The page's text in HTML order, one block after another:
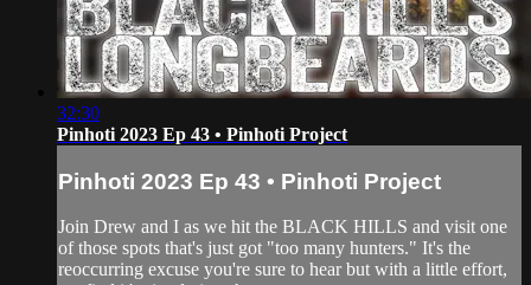
32:30
Pinhoti 2023 Ep 43 • Pinhoti Project
Pinhoti 2023 Ep 43 • Pinhoti Project
Join Drew and I as we hit the BLACK HILLS and visit one
of those spots that's just got "too many hunters." It's the
reoccurring excuse you're sure to hear but with a little effort,